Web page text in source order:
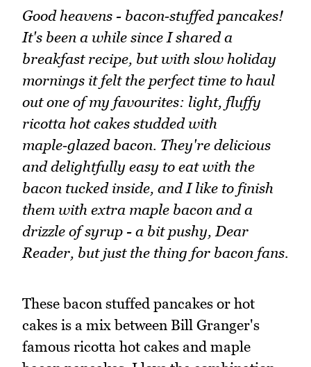
Good heavens - bacon‑stuffed pancakes!
It's been a while since I shared a
breakfast recipe, but with slow holiday
mornings it felt the perfect time to haul
out one of my favourites: light, fluffy
ricotta hot cakes studded with
maple‑glazed bacon. They're delicious
and delightfully easy to eat with the
bacon tucked inside, and I like to finish
them with extra maple bacon and a
drizzle of syrup - a bit pushy, Dear
Reader, but just the thing for bacon fans.
These bacon stuffed pancakes or hot
cakes is a mix between Bill Granger's
famous ricotta hot cakes and maple